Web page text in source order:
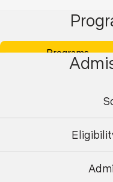
The field has evolved
examination, DNA
now integrates a wider
more efficient,
Bachelor’s degree
any biological
Programs